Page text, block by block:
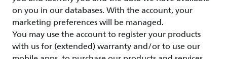
on you in our databases. With the account, your
marketing preferences will be managed.
You may use the account to register your products
with us for (extended) warranty and/or to use our